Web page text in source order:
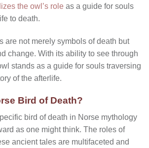
the owl’s role as a guide for souls
to death.
are not merely symbols of death but
change. With its ability to see through
stands as a guide for souls traversing
of the afterlife.
Bird of Death?
bird of death in Norse mythology
as one might think. The roles of
ancient tales are multifaceted and